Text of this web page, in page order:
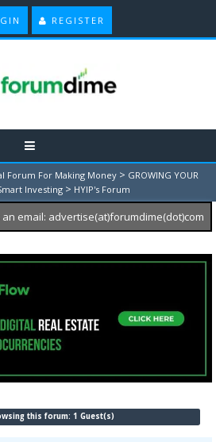
REGISTER
Forum For Making Money > GROWING YOUR
Investing > HYIP's Forum
email: advertise(at)forumdime(dot)com
this forum: 1 Guest(s)